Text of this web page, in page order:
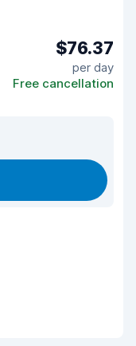
$76.37
per day
Free cancellation